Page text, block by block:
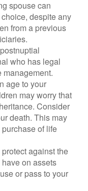
spouse can
despite any
from a previous
who has legal
management.
age to your
may worry that
Consider
death. This may
of life
against the
on assets
or pass to your